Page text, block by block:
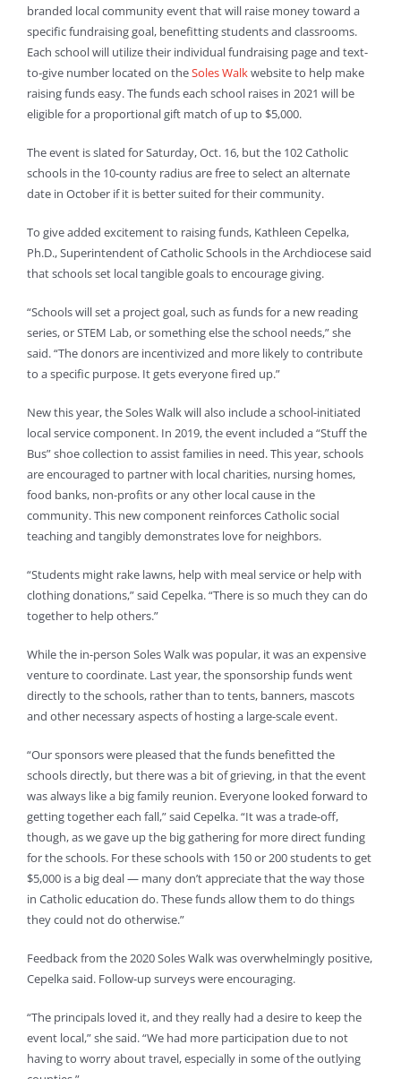
branded local community event that will raise money toward a
specific fundraising goal, benefitting students and classrooms.
Each school will utilize their individual fundraising page and text-
to-give number located on theSoles Walkwebsite to help make
raising funds easy. The funds each school raises in 2021 will be
eligible for a proportional gift match of up to $5,000.
The event is slated for Saturday, Oct. 16, but the 102 Catholic
schools in the 10-county radius are free to select an alternate
date in October if it is better suited for their community.
To give added excitement to raising funds, Kathleen Cepelka,
Ph.D., Superintendent of Catholic Schools in the Archdiocese said
that schools set local tangible goals to encourage giving.
“Schools will set a project goal, such as funds for a new reading
series, or STEM Lab, or something else the school needs,” she
said. “The donors are incentivized and more likely to contribute
to a specific purpose. It gets everyone fired up.”
New this year, the Soles Walk will also include a school-initiated
local service component. In 2019, the event included a “Stuff the
Bus” shoe collection to assist families in need. This year, schools
are encouraged to partner with local charities, nursing homes,
food banks, non-profits or any other local cause in the
community. This new component reinforces Catholic social
teaching and tangibly demonstrates love for neighbors.
“Students might rake lawns, help with meal service or help with
clothing donations,” said Cepelka. “There is so much they can do
together to help others.”
While the in-person Soles Walk was popular, it was an expensive
venture to coordinate. Last year, the sponsorship funds went
directly to the schools, rather than to tents, banners, mascots
and other necessary aspects of hosting a large-scale event.
“Our sponsors were pleased that the funds benefitted the
schools directly, but there was a bit of grieving, in that the event
was always like a big family reunion. Everyone looked forward to
getting together each fall,” said Cepelka. “It was a trade-off,
though, as we gave up the big gathering for more direct funding
for the schools. For these schools with 150 or 200 students to get
$5,000 is a big deal — many don’t appreciate that the way those
in Catholic education do. These funds allow them to do things
they could not do otherwise.”
Feedback from the 2020 Soles Walk was overwhelmingly positive,
Cepelka said. Follow-up surveys were encouraging.
“The principals loved it, and they really had a desire to keep the
event local,” she said. “We had more participation due to not
having to worry about travel, especially in some of the outlying